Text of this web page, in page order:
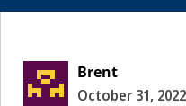
Brent
October 31,